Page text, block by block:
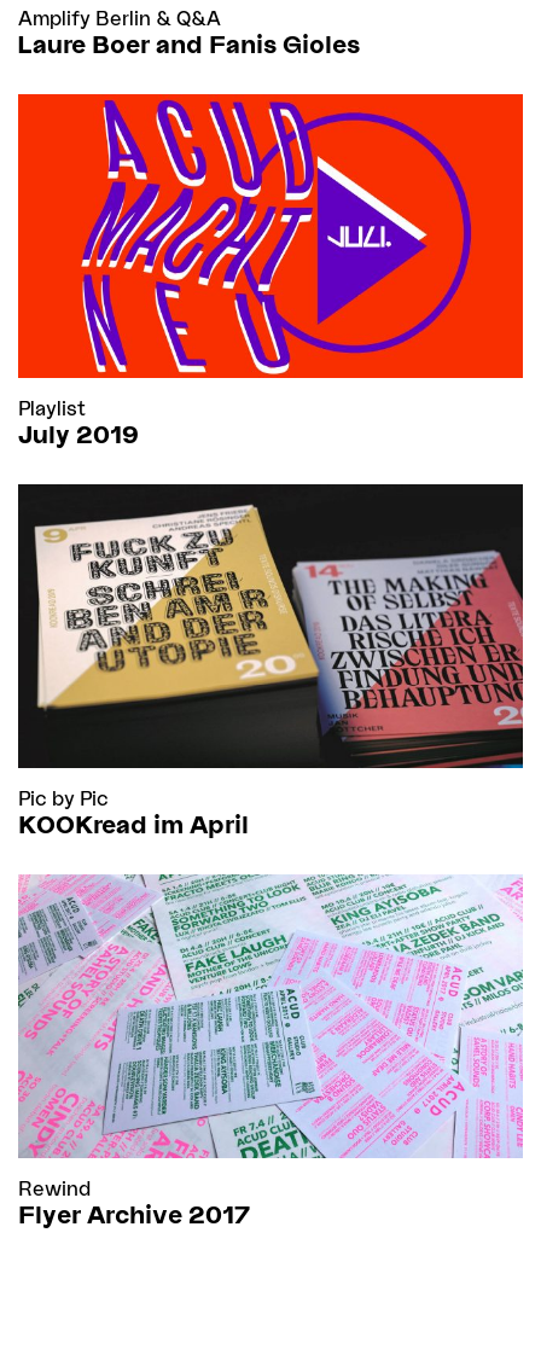
Amplify Berlin & Q&A
Laure Boer and Fanis Gioles
Playlist
July 2019
Pic by Pic
KOOKread im April
Rewind
Flyer Archive 2017